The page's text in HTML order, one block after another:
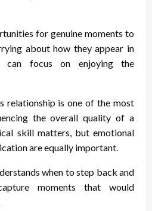
for genuine moments to
about how they appear in
can focus on enjoying the
relationship is one of the most
the overall quality of a
skill matters, but emotional
are equally important.
when to step back and
moments that would